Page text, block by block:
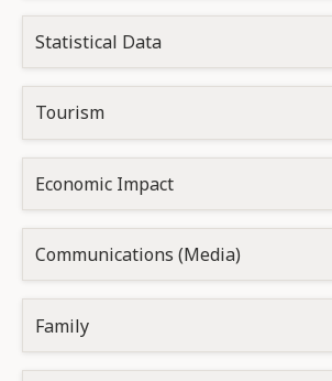
Statistical Data
Tourism
Economic Impact
Communications (Media)
Family